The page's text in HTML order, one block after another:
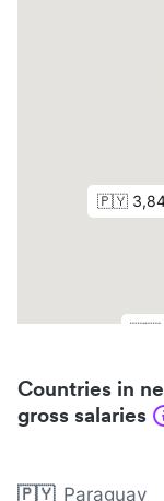
Countries in
gross salaries
🇵🇾 Paraguay